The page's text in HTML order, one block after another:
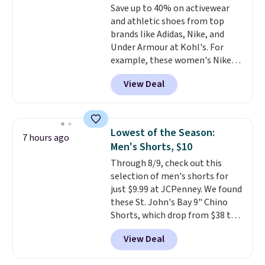
Shipping adds $4.99 or is free on
orders over $39 when you add
code SCHOOL. Check the sidebar
to find your desired school
before browsing.
Save up to 40% on activewear
and athletic shoes from top
brands like Adidas, Nike, and
Under Armour at Kohl's. For
example, these women's Nike
Pacific Shoes in White drop from
$80 to $44. All other stores are
charging $60 or more for this
this women's Adidas 3-Stripes
Fleece Full-Zip Hoodie in Black
or Glow Blue, drops from $60 to
$36. Spend $50 to get free
shipping, or it adds $8.95
otherwise. Select items can be
ordered online and picked up for
free in store.
View Deal
7 hours ago
Lowest of the Season:
Men's Shorts, $10
Through 8/9, check out this
selection of men's shorts for
just $9.99 at JCPenney. We found
these St. John's Bay 9" Chino
Shorts, which drop from $38 to
$9.99. These shorts are available
in several colors at this price.
This is the lowest price we have
View Deal